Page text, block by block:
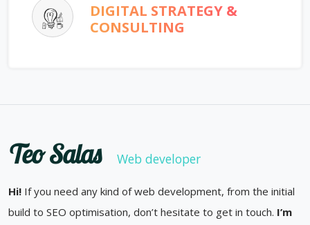
DIGITAL STRATEGY &
CONSULTING
Teo Salas Web developer
Hi! If you need any kind of web development, from the initial
build to SEO optimisation, don’t hesitate to get in touch. I’m